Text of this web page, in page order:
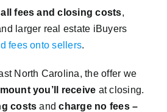
fees and closing costs,
larger real estate iBuyers
fees onto sellers.
North Carolina, the offer we
you’ll receive at closing.
costs andcharge no fees –